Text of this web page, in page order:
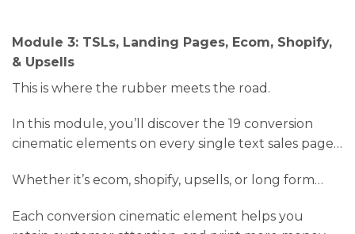
Module 3: TSLs, Landing Pages, Ecom, Shopify,
& Upsells
This is where the rubber meets the road.
In this module, you’ll discover the 19 conversion
cinematic elements on every single text sales page…
Whether it’s ecom, shopify, upsells, or long form…
Each conversion cinematic element helps you